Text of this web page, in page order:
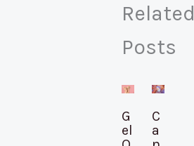
Posts
G
el
C
a